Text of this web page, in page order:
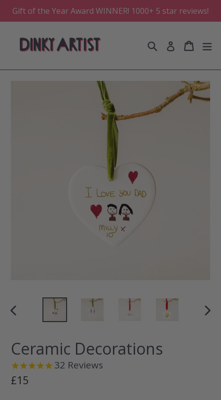
Skip
to
Gift of the Year Award WINNER! 1000+ 5 star reviews!
SearchLog in Cart
Cart
PREVIOUS
Ceramic Decorations
32 Reviews
Regular
£15